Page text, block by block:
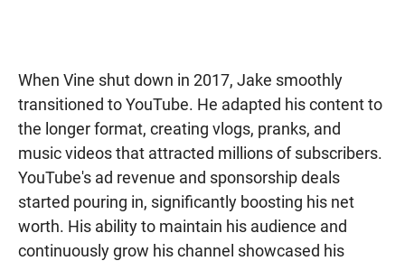
When Vine shut down in 2017, Jake smoothly
transitioned to YouTube. He adapted his content to
the longer format, creating vlogs, pranks, and
music videos that attracted millions of subscribers.
YouTube's ad revenue and sponsorship deals
started pouring in, significantly boosting his net
worth. His ability to maintain his audience and
continuously grow his channel showcased his